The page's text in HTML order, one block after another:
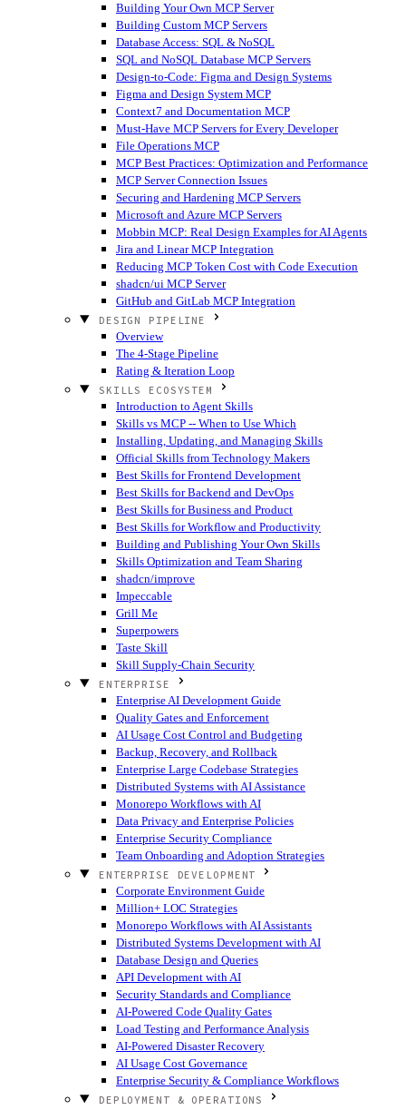
Building Your Own MCP Server
Building Custom MCP Servers
Database Access: SQL & NoSQL
SQL and NoSQL Database MCP Servers
Design-to-Code: Figma and Design Systems
Figma and Design System MCP
Context7 and Documentation MCP
Must-Have MCP Servers for Every Developer
File Operations MCP
MCP Best Practices: Optimization and Performance
MCP Server Connection Issues
Securing and Hardening MCP Servers
Microsoft and Azure MCP Servers
Mobbin MCP: Real Design Examples for AI Agents
Jira and Linear MCP Integration
Reducing MCP Token Cost with Code Execution
shadcn/ui MCP Server
GitHub and GitLab MCP Integration
DESIGN PIPELINE
Overview
The 4-Stage Pipeline
Rating & Iteration Loop
SKILLS ECOSYSTEM
Introduction to Agent Skills
Skills vs MCP -- When to Use Which
Installing, Updating, and Managing Skills
Official Skills from Technology Makers
Best Skills for Frontend Development
Best Skills for Backend and DevOps
Best Skills for Business and Product
Best Skills for Workflow and Productivity
Building and Publishing Your Own Skills
Skills Optimization and Team Sharing
shadcn/improve
Impeccable
Grill Me
Superpowers
Taste Skill
Skill Supply-Chain Security
ENTERPRISE
Enterprise AI Development Guide
Quality Gates and Enforcement
AI Usage Cost Control and Budgeting
Backup, Recovery, and Rollback
Enterprise Large Codebase Strategies
Distributed Systems with AI Assistance
Monorepo Workflows with AI
Data Privacy and Enterprise Policies
Enterprise Security Compliance
Team Onboarding and Adoption Strategies
ENTERPRISE DEVELOPMENT
Corporate Environment Guide
Million+ LOC Strategies
Monorepo Workflows with AI Assistants
Distributed Systems Development with AI
Database Design and Queries
API Development with AI
Security Standards and Compliance
AI-Powered Code Quality Gates
Load Testing and Performance Analysis
AI-Powered Disaster Recovery
AI Usage Cost Governance
Enterprise Security & Compliance Workflows
DEPLOYMENT & OPERATIONS